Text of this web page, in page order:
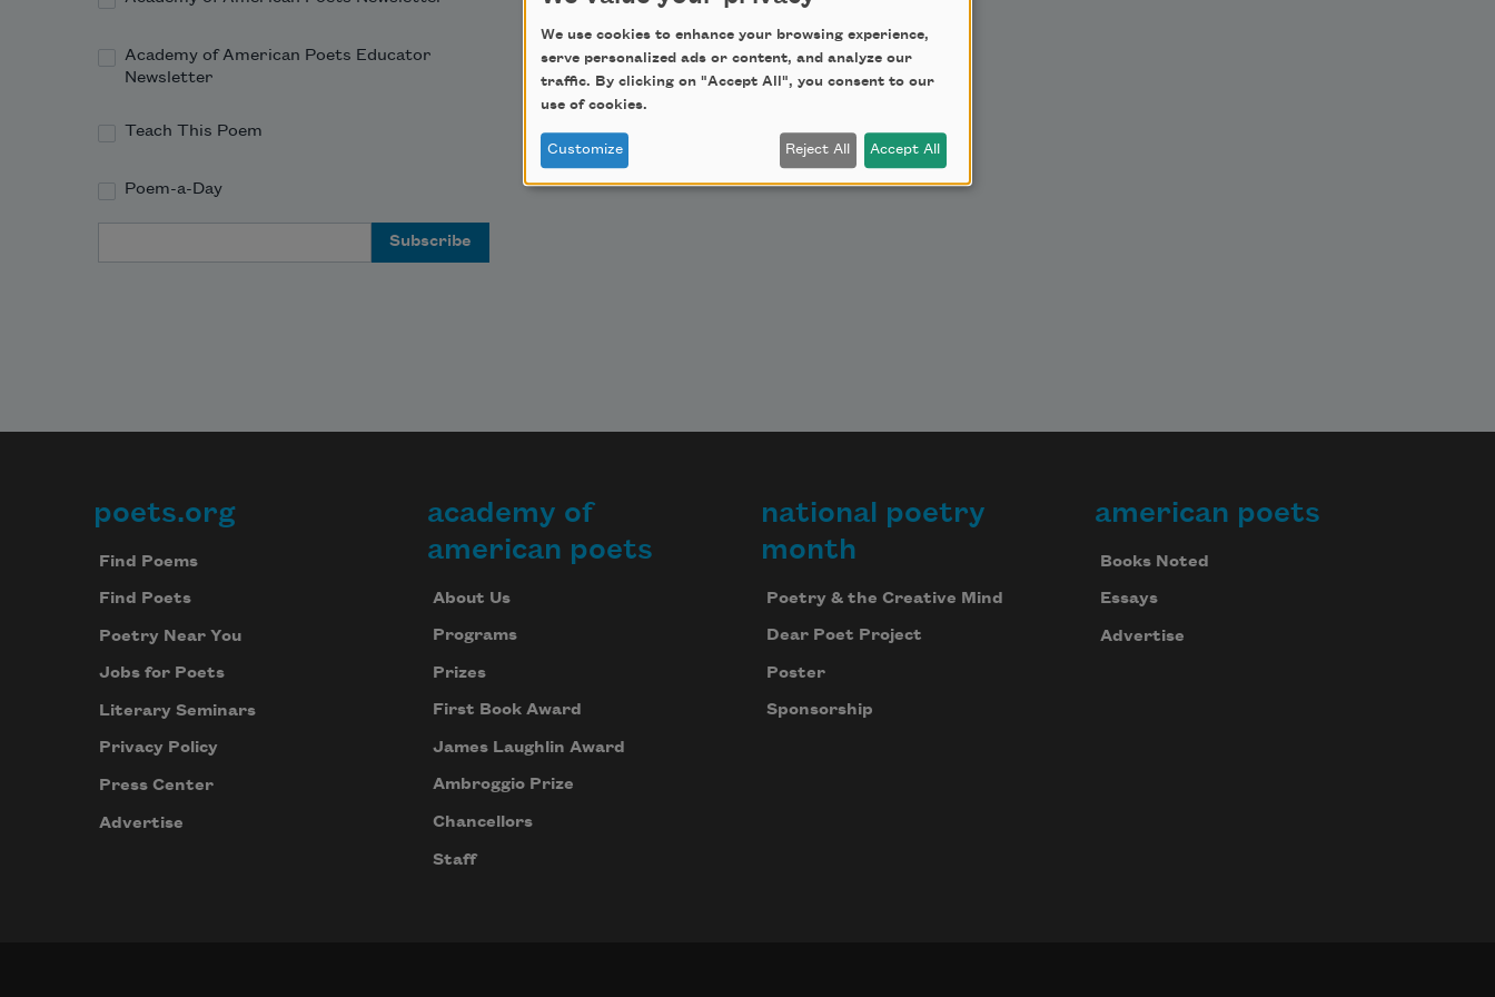
Academy of American Poets Educator
Newsletter
Teach This Poem
Poem-a-Day
Get Involved
Make a Bequest
Footer
poets.org
Find Poems
Find Poets
Poetry Near You
Jobs for Poets
Literary Seminars
Privacy Policy
Press Center
Advertise
academy of
american poets
About Us
Programs
Prizes
First Book Award
James Laughlin Award
Ambroggio Prize
Chancellors
Staff
national poetry
month
Poetry & the Creative Mind
Dear Poet Project
Poster
Sponsorship
american poets
Books Noted
Essays
Advertise
We use cookies to enhance your browsing experience,
serve personalized ads or content, and analyze our
traffic. By clicking on "Accept All", you consent to our
use of cookies.
Customize Reject All Accept All